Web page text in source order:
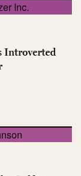
Introverted